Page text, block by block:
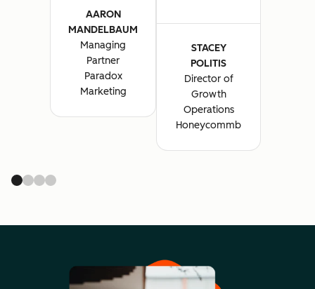
AARON
MANDELBAUM
Managing
Partner
Paradox
Marketing
STACEY
POLITIS
Director of
Growth
Operations
Honeycommb